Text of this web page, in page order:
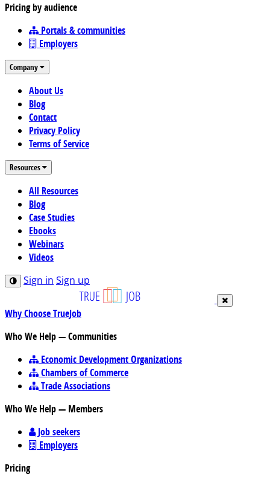
Pricing by audience
Portals & communities
Employers
Company
About Us
Blog
Contact
Privacy Policy
Terms of Service
Resources
All Resources
Blog
Case Studies
Ebooks
Webinars
Videos
Sign in Sign up
Why Choose TrueJob
Who We Help — Communities
Economic Development Organizations
Chambers of Commerce
Trade Associations
Who We Help — Members
Job seekers
Employers
Pricing